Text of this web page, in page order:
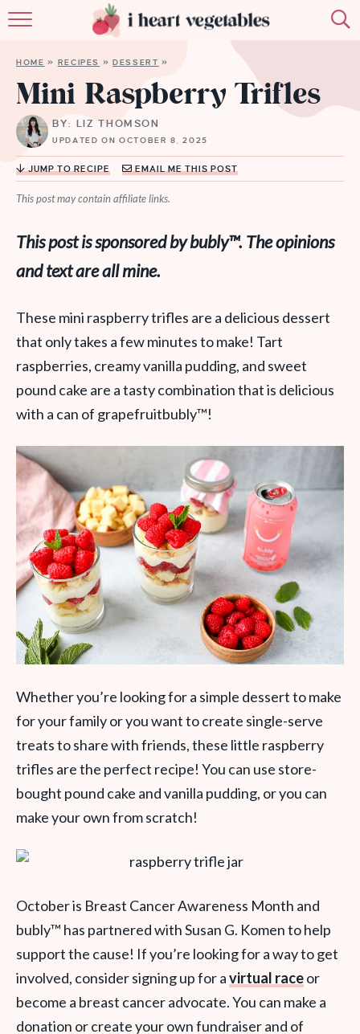
MEMBERSHIP
MORE
HOME » RECIPES »DESSERT »
Mini Raspberry Trifles
BY: LIZ THOMSON
UPDATED ON OCTOBER 8, 2025
JUMP TO RECIPE EMAIL ME THIS POST
This post may contain affiliate links.
This post is sponsored by bubly™. The opinions
and text are all mine.
These mini raspberry trifles are a delicious dessert
that only takes a few minutes to make! Tart
raspberries, creamy vanilla pudding, and sweet
pound cake are a tasty combination that is delicious
with a can of grapefruitbubly™!
Whether you’re looking for a simple dessert to make
for your family or you want to create single-serve
treats to share with friends, these little raspberry
trifles are the perfect recipe! You can use store-
bought pound cake and vanilla pudding, or you can
make your own from scratch!
October is Breast Cancer Awareness Month and
bubly™ has partnered with Susan G. Komen to help
support the cause! If you’re looking for a way to get
involved, consider signing up for avirtual raceor
become a breast cancer advocate. You can make a
donation or create your own fundraiser and of